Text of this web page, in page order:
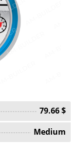
79.66 $
Medium